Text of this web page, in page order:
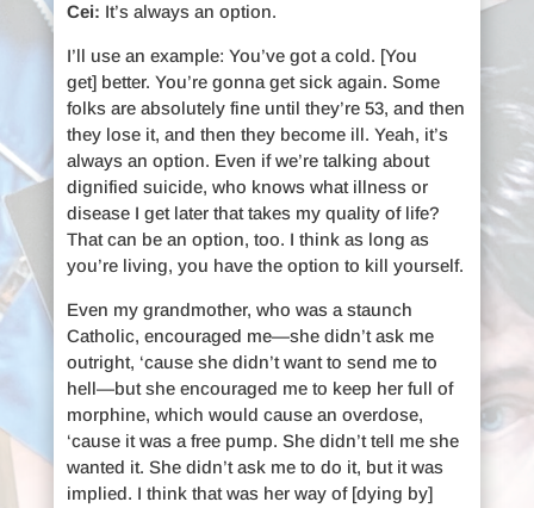
Cei: It’s always an option.
I’ll use an example: You’ve got a cold. [You
get] better. You’re gonna get sick again. Some
folks are absolutely fine until they’re 53, and then
they lose it, and then they become ill. Yeah, it’s
always an option. Even if we’re talking about
dignified suicide, who knows what illness or
disease I get later that takes my quality of life?
That can be an option, too. I think as long as
you’re living, you have the option to kill yourself.
Even my grandmother, who was a staunch
Catholic, encouraged me—she didn’t ask me
outright, ‘cause she didn’t want to send me to
hell—but she encouraged me to keep her full of
morphine, which would cause an overdose,
‘cause it was a free pump. She didn’t tell me she
wanted it. She didn’t ask me to do it, but it was
implied. I think that was her way of [dying by]